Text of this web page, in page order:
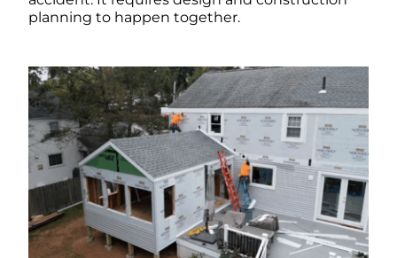
planning to happen together.